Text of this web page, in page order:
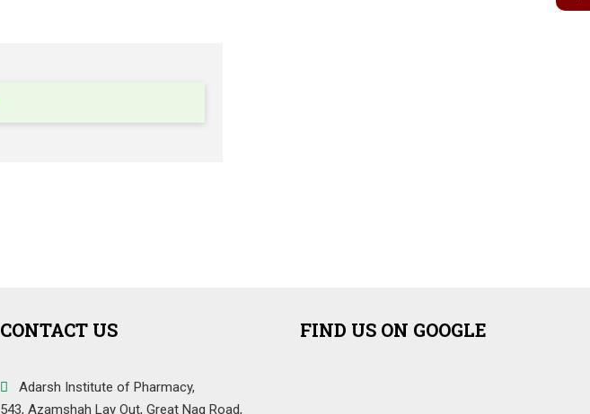
CONTACT US
Adarsh Institute of Pharmacy,
543, Azamshah Lay Out, Great Nag Road,
FIND US ON GOOGLE